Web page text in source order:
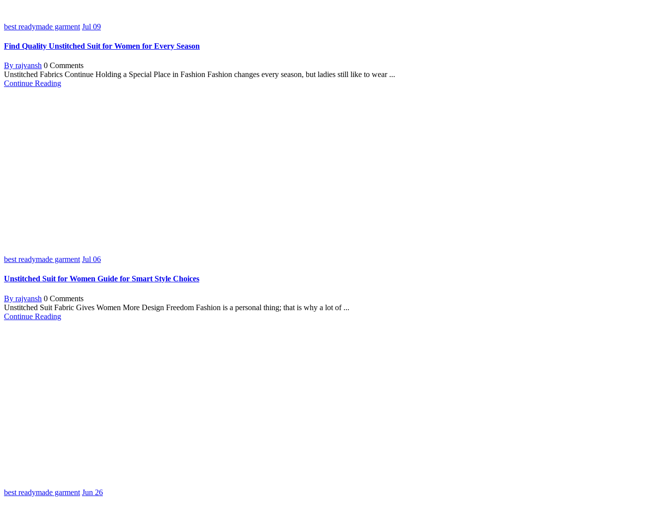
best readymade garment Jul 09
Find Quality Unstitched Suit for Women for Every Season
By rajvansh 0 Comments
Unstitched Fabrics Continue Holding a Special Place in Fashion Fashion changes every season, but ladies still like to wear ...
Continue Reading
best readymade garment Jul 06
Unstitched Suit for Women Guide for Smart Style Choices
By rajvansh 0 Comments
Unstitched Suit Fabric Gives Women More Design Freedom Fashion is a personal thing; that is why a lot of ...
Continue Reading
best readymade garment Jun 26